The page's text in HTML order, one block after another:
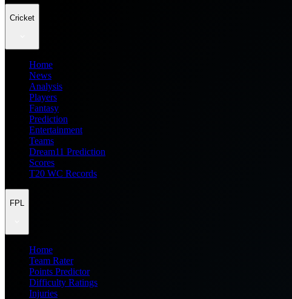
Cricket
Home
News
Analysis
Players
Fantasy
Prediction
Entertainment
Teams
Dream11 Prediction
Scores
T20 WC Records
FPL
Home
Team Rater
Points Predictor
Difficulty Ratings
Injuries